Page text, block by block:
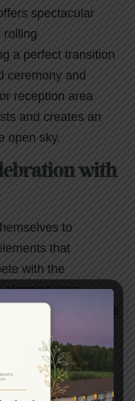
spectacular
rolling
a perfect transition
ceremony and
reception area
and creates an
open sky.
with
to
that
with the
planning your
how to enhance the
overwhelming it
touches like
flowers, and
elegant accents